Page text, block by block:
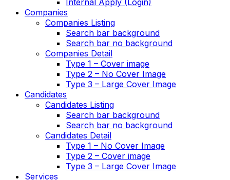
Internal Apply (Login)
Companies
Companies Listing
Search bar background
Search bar no background
Companies Detail
Type 1 – Cover image
Type 2 – No Cover Image
Type 3 – Large Cover Image
Candidates
Candidates Listing
Search bar background
Search bar no background
Candidates Detail
Type 1 – No Cover Image
Type 2 – Cover image
Type 3 – Large Cover Image
Services